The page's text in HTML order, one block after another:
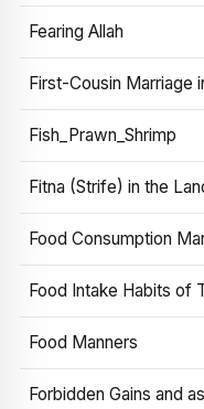
Fearing Allah
First-Cousin Marriage
Fish_Prawn_Shrimp
Fitna (Strife) in the
Food Consumption
Food Intake Habits of
Food Manners
Forbidden Gains and